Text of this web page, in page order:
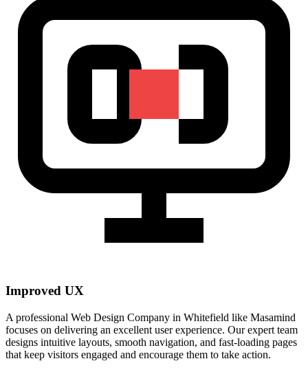
Improved UX
A professional Web Design Company in Whitefield like Masamind
focuses on delivering an excellent user experience. Our expert team
designs intuitive layouts, smooth navigation, and fast-loading pages
that keep visitors engaged and encourage them to take action.